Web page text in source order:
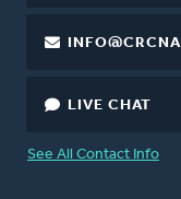
LIVE CHAT
See All Contact Info